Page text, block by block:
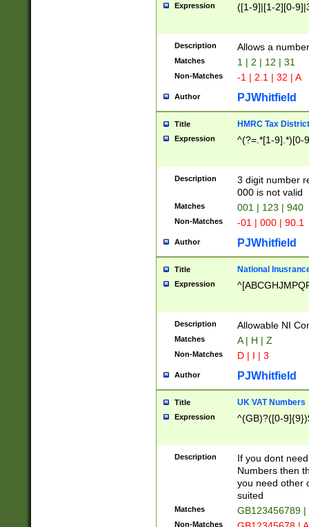
Expression ([1-9]|[1-2][0-
Description Allows a
Matches 1 | 2 | 12 | 31
Non-Matches -1 | 2.1 | 32 | A
Author PJWhitfield
Title HMRC Tax
Expression ^(?=.*[1-9].*)[0-
Description
3 digit number
000 is not valid
Matches 001 | 123 | 940
Non-Matches -01 | 000 | 90.1
Author PJWhitfield
Title National
Expression
Description Allowable NI
Matches A | H | Z
Non-Matches D | I | 3
Author PJWhitfield
Title UK VAT Numbers
Expression ^(GB)?([0-
Description
If you dont
Numbers then
you need other
suited
Matches GB123456789
Non-Matches